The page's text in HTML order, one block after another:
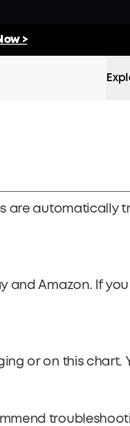
35 >
are automatically
and Amazon. If
or on this chart.